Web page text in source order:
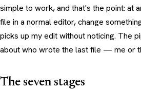
simple to work, and that's the point: at
file in a normal editor, change
picks up my edit without noticing. The
about who wrote the last file — me or
The seven stages